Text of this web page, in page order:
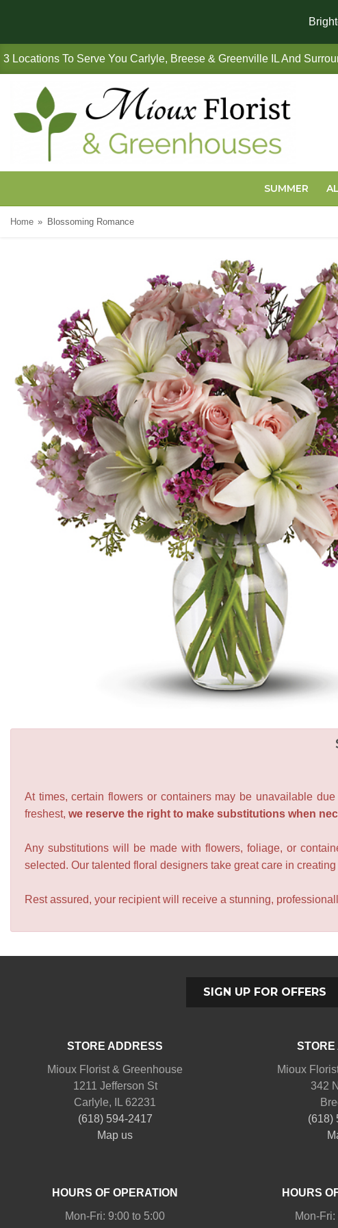
3 Locations To Serve You Carlyle, Breese & Greenville IL And
SUMMER
Home Blossoming Romance
At times, certain flowers or containers may be unavailable
freshest, we reserve the right to make substitutions when
Any substitutions will be made with flowers, foliage, or
selected. Our talented floral designers take great care in
Rest assured, your recipient will receive a stunning,
SIGN UP FOR OFFERS
STORE ADDRESS
Mioux Florist & Greenhouse
1211 Jefferson St
Carlyle, IL 62231
(618) 594-2417
Map us
HOURS OF OPERATION
Mon-Fri: 9:00 to 5:00
STORE
Mioux
342
(618)
HOURS
Mon-